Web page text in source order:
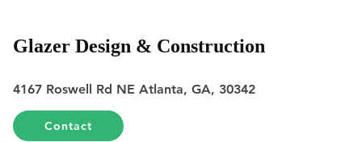
Glazer Design & Construction
4167 Roswell Rd NE Atlanta, GA, 30342
Contact